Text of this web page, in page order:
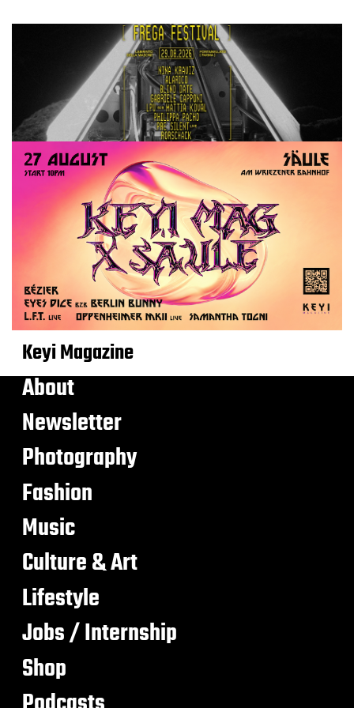
Keyi Magazine
About
Newsletter
Photography
Fashion
Music
Culture & Art
Lifestyle
Jobs / Internship
Shop